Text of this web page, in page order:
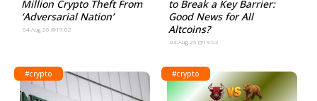
Million Crypto Theft From
‘Adversarial Nation’
04.Aug.26 @19:02
to Break a Key Barrier:
Good News for All
Altcoins?
04.Aug.26 @19:02
#crypto #crypto